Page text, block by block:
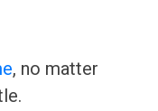
, no matter